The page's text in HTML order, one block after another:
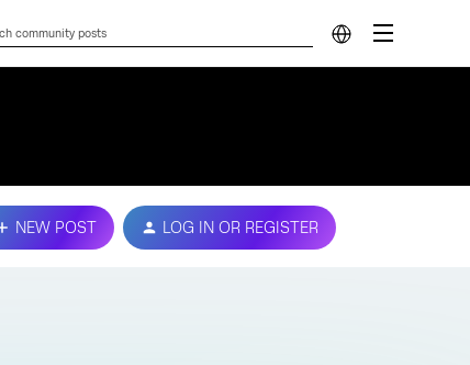
NEW POST LOG IN OR REGISTER